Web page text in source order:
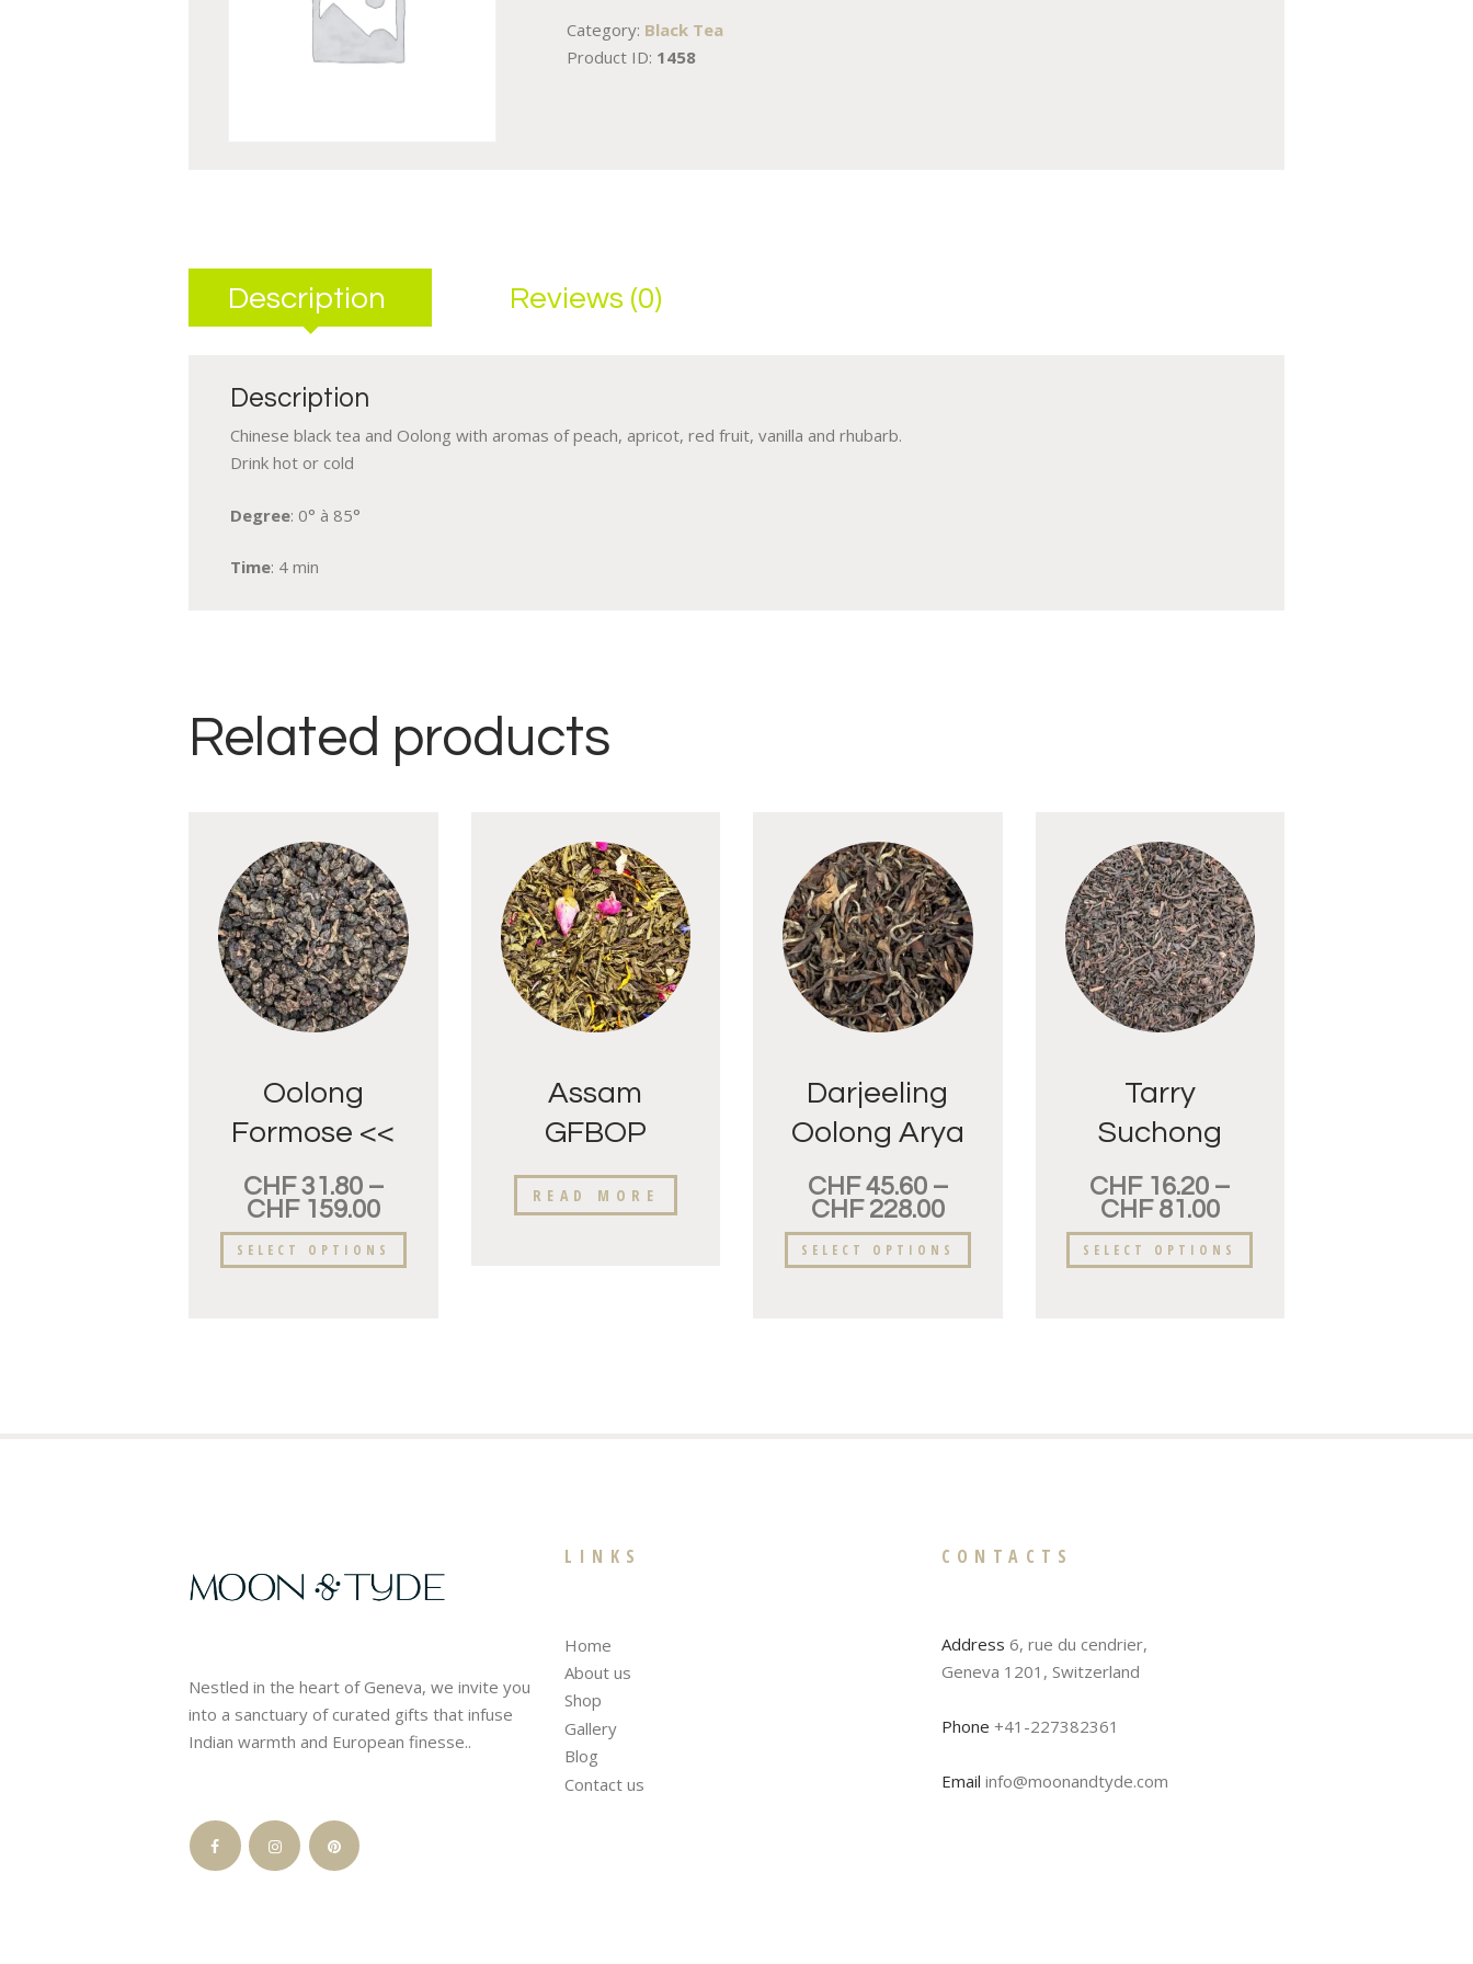
Category: Black Tea
Product ID: 1458
Description Reviews (0)
Description
Chinese black tea and Oolong with aromas of peach, apricot, red fruit, vanilla and rhubarb.
Drink hot or cold
Degree: 0° à 85°
Time: 4 min
Related products
Oolong
Formose <<
Dung-Ding>>
Fleur
d’oranger.
CHF31.80–
CHF159.00
SELECT OPTIONS
Assam
GFBOP
Raidang
READ MORE
Darjeeling
Oolong Arya
Golden Tips
CHF45.60–
CHF228.00
SELECT OPTIONS
Tarry
Suchong
CHF16.20 –
CHF81.00
SELECT OPTIONS
Nestled in the heart of Geneva, we invite you
into a sanctuary of curated gifts that infuse
Indian warmth and European finesse..
LINKS
Home
About us
Shop
Gallery
Blog
Contact us
CONTACTS
Address 6, rue du cendrier,
Geneva 1201, Switzerland
Phone +41-227382361
Email info@moonandtyde.com